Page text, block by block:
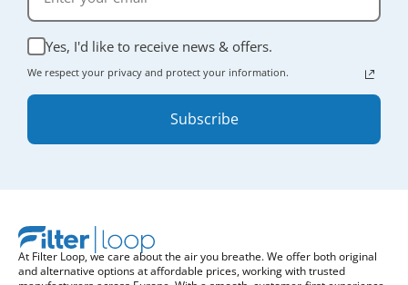
Yes, I'd like to receive news & offers.
We respect your privacy and protect your information.
Subscribe
At Filter Loop, we care about the air you breathe. We offer both original
and alternative options at affordable prices, working with trusted